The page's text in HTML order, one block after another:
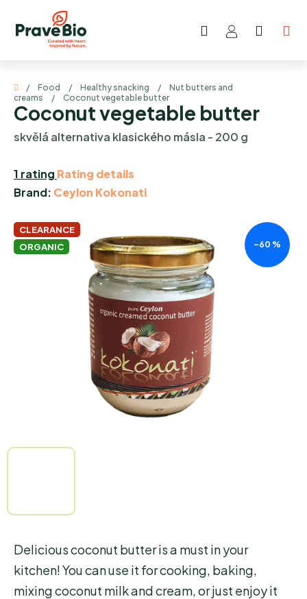
content
Search
Home
/ Food / Healthy snacking /
Nut butters and
creams
/ Coconut vegetable butter
Delicious coconut butter is a must in your
kitchen! You can use it for cooking, baking,
mixing coconut milk and cream, or just enjoy it
Coconut vegetable butter
skvělá alternativa klasického másla - 200 g
The
average
rating
is
1 rating Rating details
Brand: Ceylon Kokonati
CLEARANCE
ORGANIC
–60 %